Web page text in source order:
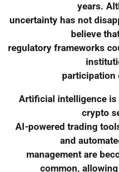
years.
uncertainty has not
believe
regulatory frameworks
participation
Artificial intelligence
crypto
AI-powered trading
and
management are
common,